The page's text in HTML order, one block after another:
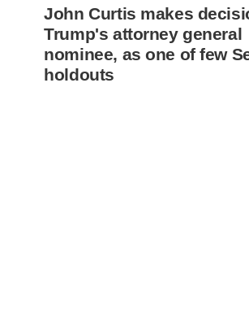
John Curtis makes
Trump's attorney general
nominee, as one of few
holdouts